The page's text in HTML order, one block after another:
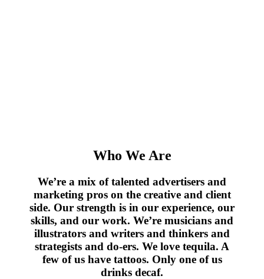
Who We Are
We’re a mix of talented advertisers and
marketing pros on the creative and client
side. Our strength is in our experience, our
skills, and our work. We’re musicians and
illustrators and writers and thinkers and
strategists and do-ers. We love tequila. A
few of us have tattoos. Only one of us
drinks decaf.